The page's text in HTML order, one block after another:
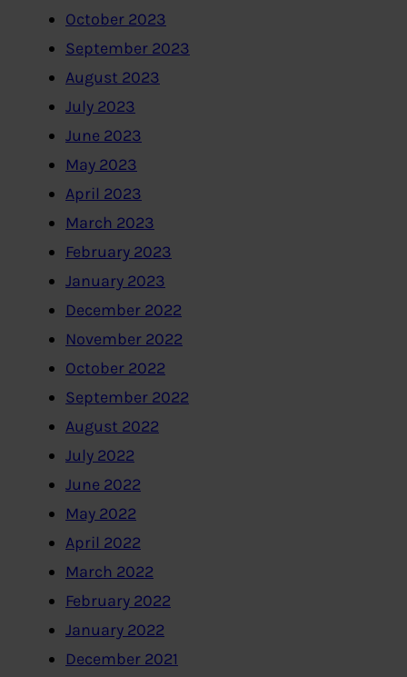
October 2023
September 2023
August 2023
July 2023
June 2023
May 2023
April 2023
March 2023
February 2023
January 2023
December 2022
November 2022
October 2022
September 2022
August 2022
July 2022
June 2022
May 2022
April 2022
March 2022
February 2022
January 2022
December 2021